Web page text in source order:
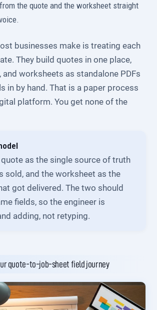
the quote and the worksheet straight
businesses make is treating each
They build quotes in one place,
and worksheets as standalone PDFs
in by hand. That is a paper process
platform. You get none of the
as the single source of truth
sold, and the worksheet as the
got delivered. The two should
fields, so the engineer is
adding, not retyping.
quote-to-job-sheet field journey